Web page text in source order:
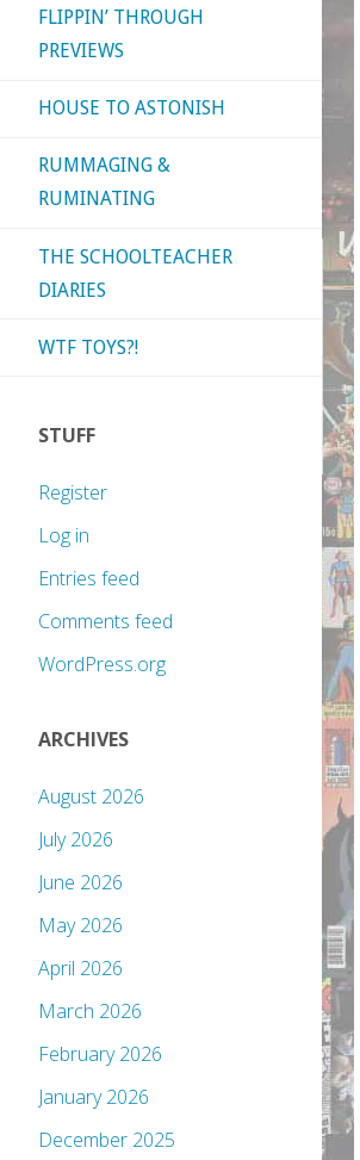
FLIPPIN’ THROUGH
PREVIEWS
HOUSE TO ASTONISH
RUMMAGING &
RUMINATING
THE SCHOOLTEACHER
DIARIES
WTF TOYS?!
STUFF
Register
Log in
Entries feed
Comments feed
WordPress.org
ARCHIVES
August 2026
July 2026
June 2026
May 2026
April 2026
March 2026
February 2026
January 2026
December 2025